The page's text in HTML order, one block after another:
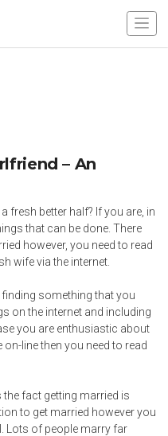
– An
fresh better half? If you are, in
that can be done. There
however, you need to read
wife via the internet.
something that you
on the internet and including
you are enthusiastic about
line then you need to read
the fact getting married is
to get married however you
Lots of people marry far